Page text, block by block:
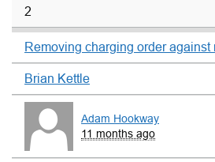
2
Removing charging order against
Brian Kettle
Adam Hookway
11 months ago